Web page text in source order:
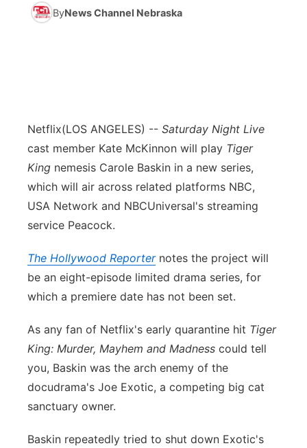
Team Alerts
Husker Sports
Stretch Across Nebraska
Channel Finder
Flood Communications
Region: Central
Northeast
Panhandle
River Country
Sandhills
Southeast
ByNews Channel Nebraska
Netflix(LOS ANGELES) -- Saturday Night Live
cast member Kate McKinnon will play Tiger
King nemesis Carole Baskin in a new series,
which will air across related platforms NBC,
USA Network and NBCUniversal's streaming
service Peacock.
The Hollywood Reporternotes the project will
be an eight-episode limited drama series, for
which a premiere date has not been set.
As any fan of Netflix's early quarantine hit Tiger
King: Murder, Mayhem and Madness could tell
you, Baskin was the arch enemy of the
docudrama's Joe Exotic, a competing big cat
sanctuary owner.
Baskin repeatedly tried to shut down Exotic's